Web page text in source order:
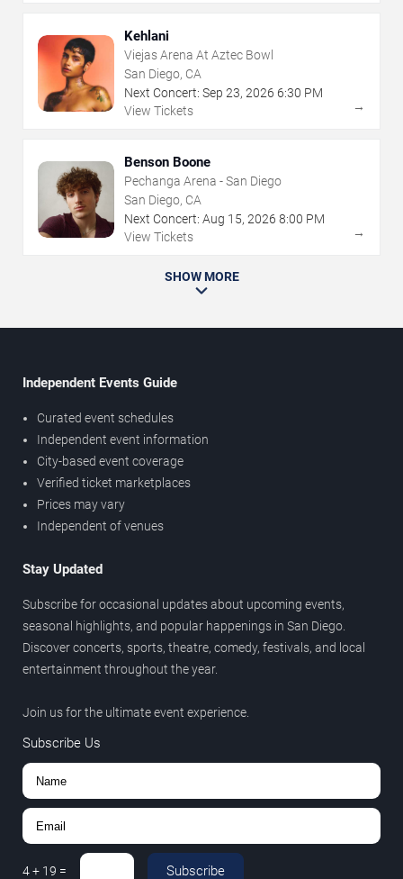
Kehlani
Viejas Arena At Aztec Bowl
San Diego, CA
Next Concert: Sep 23, 2026 6:30 PM
View Tickets
→
Benson Boone
Pechanga Arena - San Diego
San Diego, CA
Next Concert: Aug 15, 2026 8:00 PM
View Tickets
→
SHOW MORE
Independent Events Guide
Curated event schedules
Independent event information
City-based event coverage
Verified ticket marketplaces
Prices may vary
Independent of venues
Stay Updated
Subscribe for occasional updates about upcoming events,
seasonal highlights, and popular happenings in San Diego.
Discover concerts, sports, theatre, comedy, festivals, and local
entertainment throughout the year.
Join us for the ultimate event experience.
Subscribe Us
4+ 19 = Subscribe